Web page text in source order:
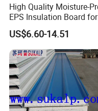
High Quality Moisture-
EPS Insulation Board for
Prefabricated Building
Panels
US$6.60-14.51